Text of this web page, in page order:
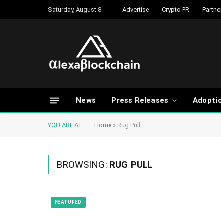
Saturday, August 8 Advertise Crypto PR
News Press Releases
YOU ARE AT: Home » Rug Pull
BROWSING: RUG PULL
FEATURED